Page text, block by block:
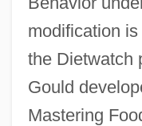
modification
the Dietwatch
Gould
Mastering